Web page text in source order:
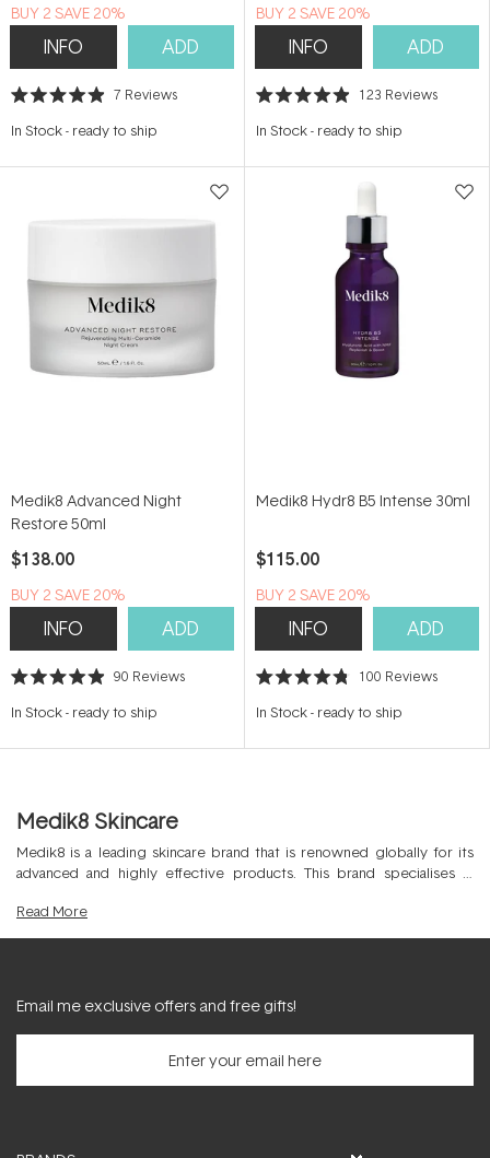
BUY 2 SAVE 20%
INFO ADD
Rated
out
stars
7 Reviews
In Stock- ready to ship
BUY 2 SAVE 20%
INFO ADD
Rated
out
stars
123 Reviews
In Stock- ready to ship
Medik8 Advanced Night
Restore 50ml
$138.00
BUY 2 SAVE 20%
INFO ADD
Rated
out
stars
90 Reviews
In Stock- ready to ship
Medik8 Hydr8 B5 Intense 30ml
$115.00
BUY 2 SAVE 20%
INFO ADD
Rated
out
stars
100 Reviews
In Stock- ready to ship
Medik8 Skincare
Medik8 is a leading skincare brand that is renowned globally for its
advanced and highly effective products. This brand specialises in
and formulated with high-quality and cosmeceutical grade ingredients.
Medik8 offers a wide range ofskincareproducts, including cleansers,
Read More
Email me exclusive offers and free gifts!